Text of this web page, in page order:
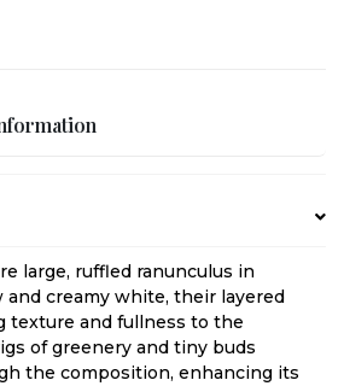
large, ruffled ranunculus in
and creamy white, their layered
texture and fullness to the
of greenery and tiny buds
the composition, enhancing its